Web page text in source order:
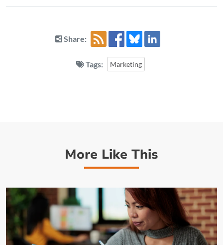
Share:
Tags: Marketing
More Like This